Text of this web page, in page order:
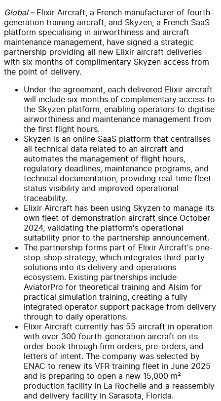
Global –Elixir Aircraft, a French manufacturer of fourth-
generation training aircraft, and Skyzen, a French SaaS
platform specialising in airworthiness and aircraft
maintenance management, have signed a strategic
partnership providing all new Elixir aircraft deliveries
with six months of complimentary Skyzen access from
the point of delivery.
Under the agreement, each delivered Elixir aircraft
will include six months of complimentary access to
the Skyzen platform, enabling operators to digitise
airworthiness and maintenance management from
the first flight hours.
Skyzen is an online SaaS platform that centralises
all technical data related to an aircraft and
automates the management of flight hours,
regulatory deadlines, maintenance programs, and
technical documentation, providing real-time fleet
status visibility and improved operational
traceability.
Elixir Aircraft has been using Skyzen to manage its
own fleet of demonstration aircraft since October
2024, validating the platform's operational
suitability prior to the partnership announcement.
The partnership forms part of Elixir Aircraft's one-
stop-shop strategy, which integrates third-party
solutions into its delivery and operations
ecosystem. Existing partnerships include
AviatorPro for theoretical training and Alsim for
practical simulation training, creating a fully
integrated operator support package from delivery
through to daily operations.
Elixir Aircraft currently has 55 aircraft in operation
with over 300 fourth-generation aircraft on its
order book through firm orders, pre-orders, and
letters of intent. The company was selected by
ENAC to renew its VFR training fleet in June 2025
and is preparing to open a new 15,000 m²
production facility in La Rochelle and a reassembly
and delivery facility in Sarasota, Florida.